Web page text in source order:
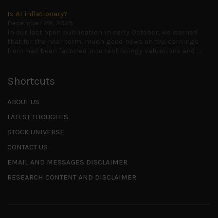
Is AI inflationary?
Shortcuts
ABOUT US
LATEST THOUGHTS
STOCK UNIVERSE
CONTACT US
EMAIL AND MESSAGES DISCLAIMER
RESEARCH CONTENT AND DISCLAIMER